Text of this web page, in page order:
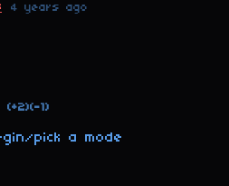
4 years ago
(+2)(-1)
pick a mode